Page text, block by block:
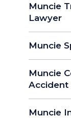
Muncie
Lawyer
Muncie
Muncie
Accident
Muncie